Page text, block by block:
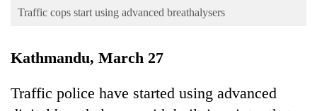
Opinion
Cup
Traffic cops start using advanced breathalysers
Kathmandu, March 27
Traffic police have started using advanced